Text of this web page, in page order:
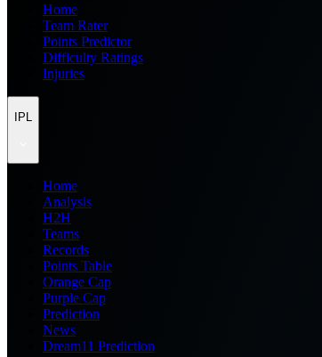
Home
Team Rater
Points Predictor
Difficulty Ratings
Injuries
IPL
Home
Analysis
H2H
Teams
Records
Points Table
Orange Cap
Purple Cap
Prediction
News
Dream11 Prediction